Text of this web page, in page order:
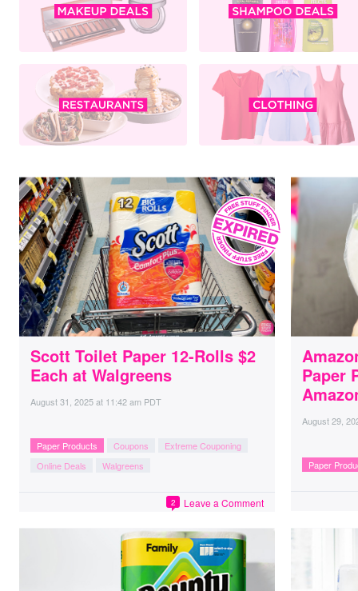
Scott Toilet Paper 12-Rolls $2
Each at Walgreens
August 31, 2025at 11:42 am PDT
Paper Products Coupons
Extreme Couponing
Online Deals
Walgreens
Leave a Comment
2
Paper
August 29,
Paper